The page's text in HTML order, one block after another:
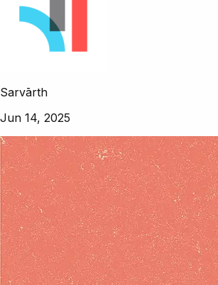
Sarvārth
Jun 14, 2025